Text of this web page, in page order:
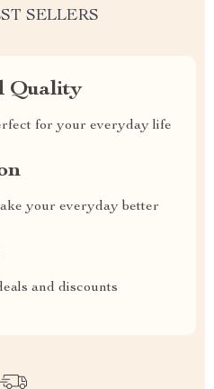
SELLERS
Quality
for your everyday life
your everyday better
and discounts